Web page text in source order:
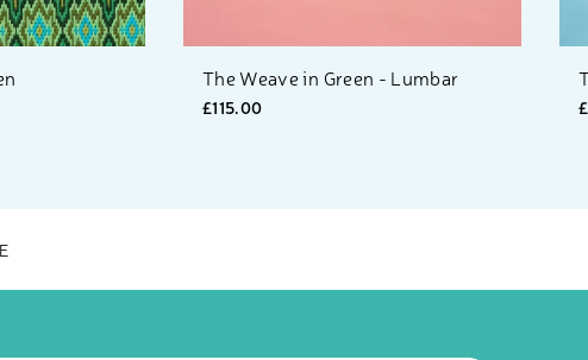
The Weave in Green - Lumbar
£115.00